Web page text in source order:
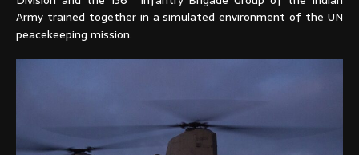
Army trained together in a simulated environment of the UN
peacekeeping mission.